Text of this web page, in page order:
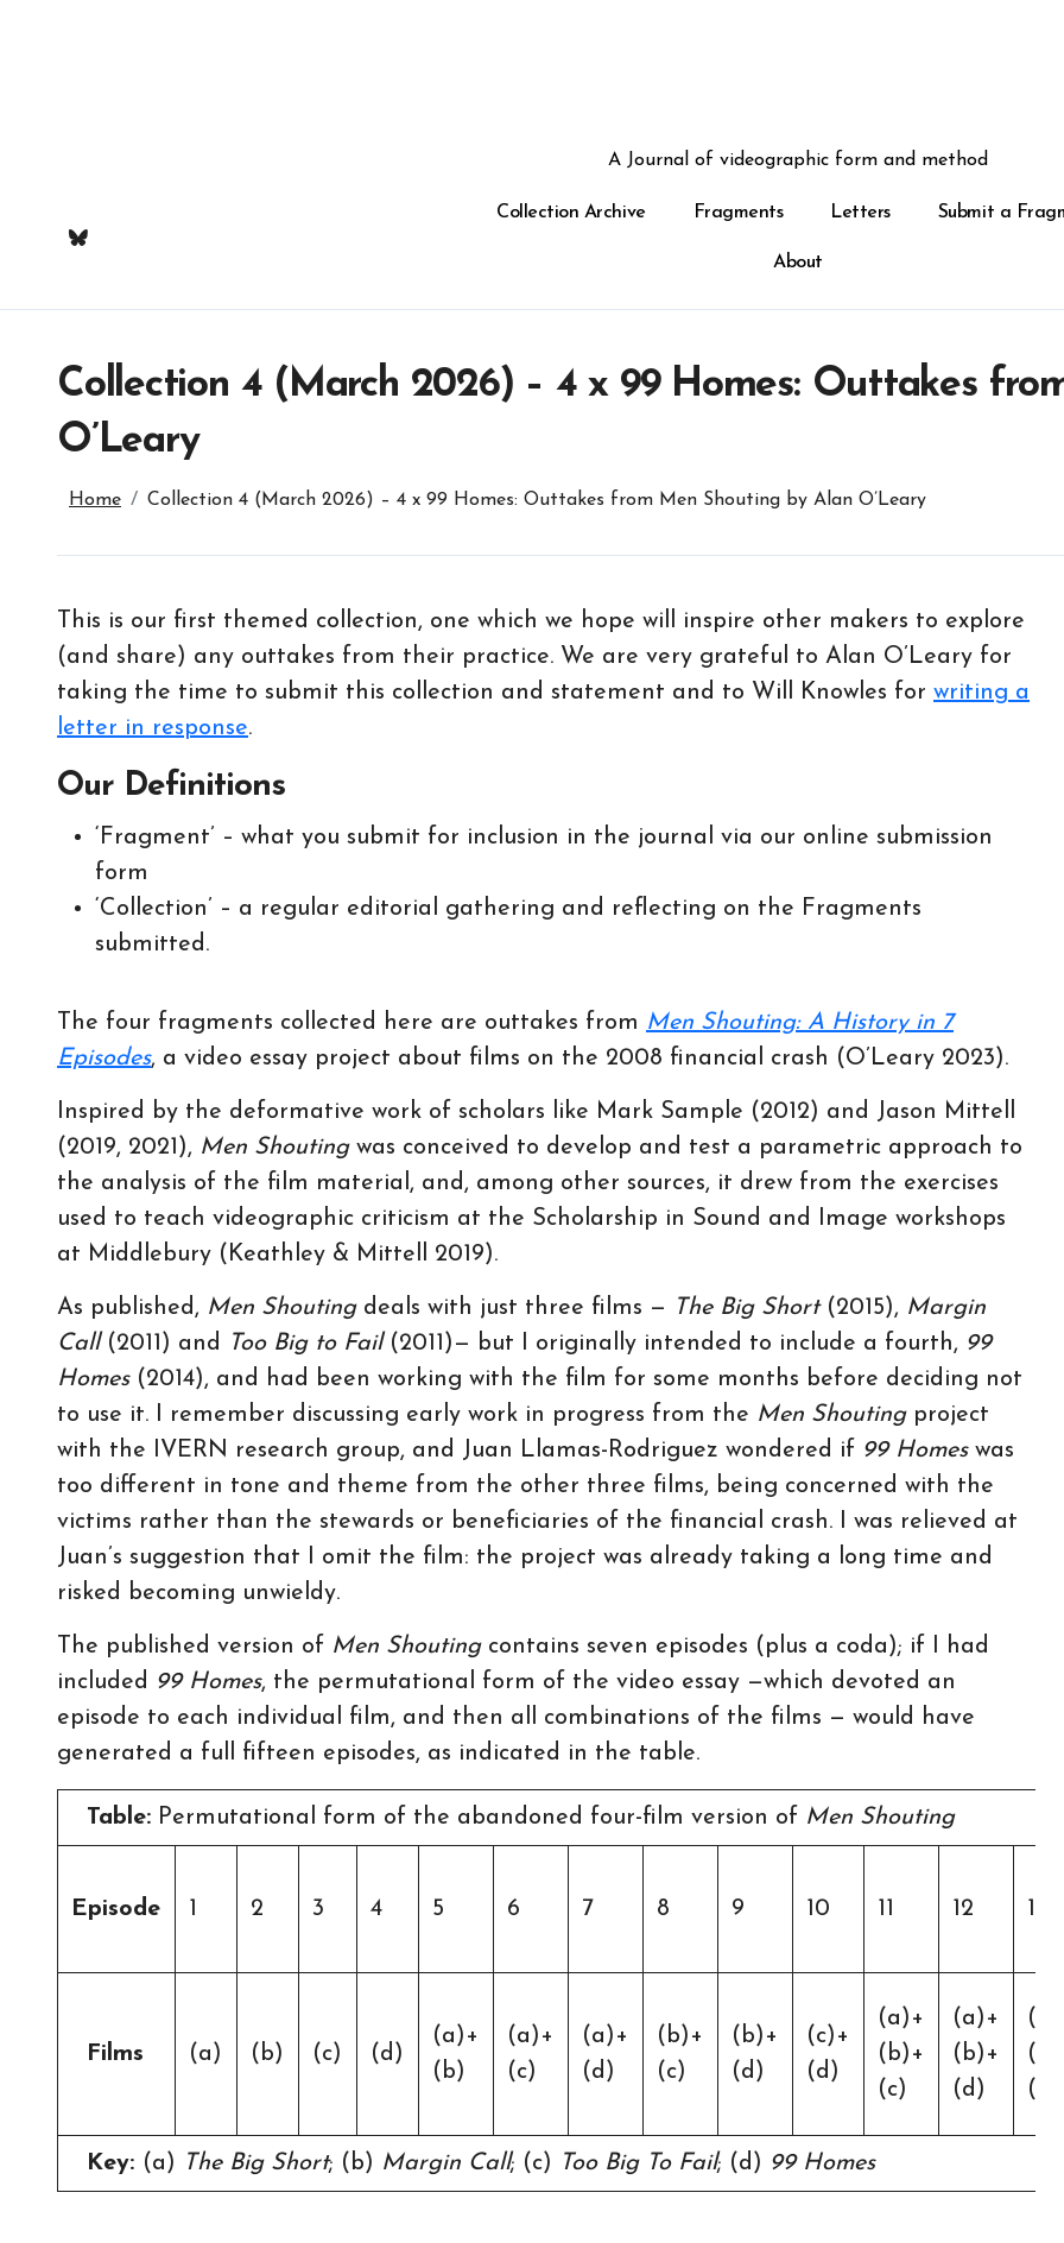
A Journal of videographic form and method
Collection Archive Fragments Letters Submit a
About
Collection 4 (March 2026) – 4 x 99 Homes: Outtakes
O’Leary
Home Collection 4 (March 2026) – 4 x 99 Homes: Outtakes from Men Shouting by Alan O’Leary
This is our first themed collection, one which we hope will inspire other makers to explore
(and share) any outtakes from their practice. We are very grateful to Alan O’Leary for
taking the time to submit this collection and statement and to Will Knowles for writing a
letter in response.
Our Definitions
‘Fragment’ – what you submit for inclusion in the journal via our online submission
form
‘Collection’ – a regular editorial gathering and reflecting on the Fragments
submitted.
The four fragments collected here are outtakes from Men Shouting: A History in 7
Episodes, a video essay project about films on the 2008 financial crash (O’Leary 2023).
Inspired by the deformative work of scholars like Mark Sample (2012) and Jason Mittell
(2019, 2021), Men Shouting was conceived to develop and test a parametric approach to
the analysis of the film material, and, among other sources, it drew from the exercises
used to teach videographic criticism at the Scholarship in Sound and Image workshops
at Middlebury (Keathley & Mittell 2019).
As published, Men Shouting deals with just three films — The Big Short(2015), Margin
Call(2011) and Too Big to Fail (2011)— but I originally intended to include a fourth, 99
Homes(2014), and had been working with the film for some months before deciding not
to use it. I remember discussing early work in progress from the Men Shouting project
with the IVERN research group, and Juan Llamas-Rodriguez wondered if 99 Homes was
too different in tone and theme from the other three films, being concerned with the
victims rather than the stewards or beneficiaries of the financial crash. I was relieved at
Juan’s suggestion that I omit the film: the project was already taking a long time and
risked becoming unwieldy.
The published version of Men Shoutingcontains seven episodes (plus a coda); if I had
included 99 Homes, the permutational form of the video essay —which devoted an
episode to each individual film, and then all combinations of the films — would have
generated a full fifteen episodes, as indicated in the table.
Table: Permutational form of the abandoned four-film version of Men Shouting
Episode 1 2 3 4 5 6 7 8 9 10 11 12 13
Films (a) (b) (c) (d)
(a)+
(b)
(a)+
(c)
(a)+
(d)
(b)+
(c)
(b)+
(d)
(c)+
(d)
(a)+
(b)+
(c)
(a)+
(b)+
(d)
(d)
Key: (a) The Big Short; (b) Margin Call; (c) Too Big To Fail; (d) 99 Homes